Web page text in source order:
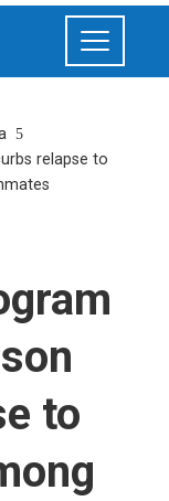
relapse to
to